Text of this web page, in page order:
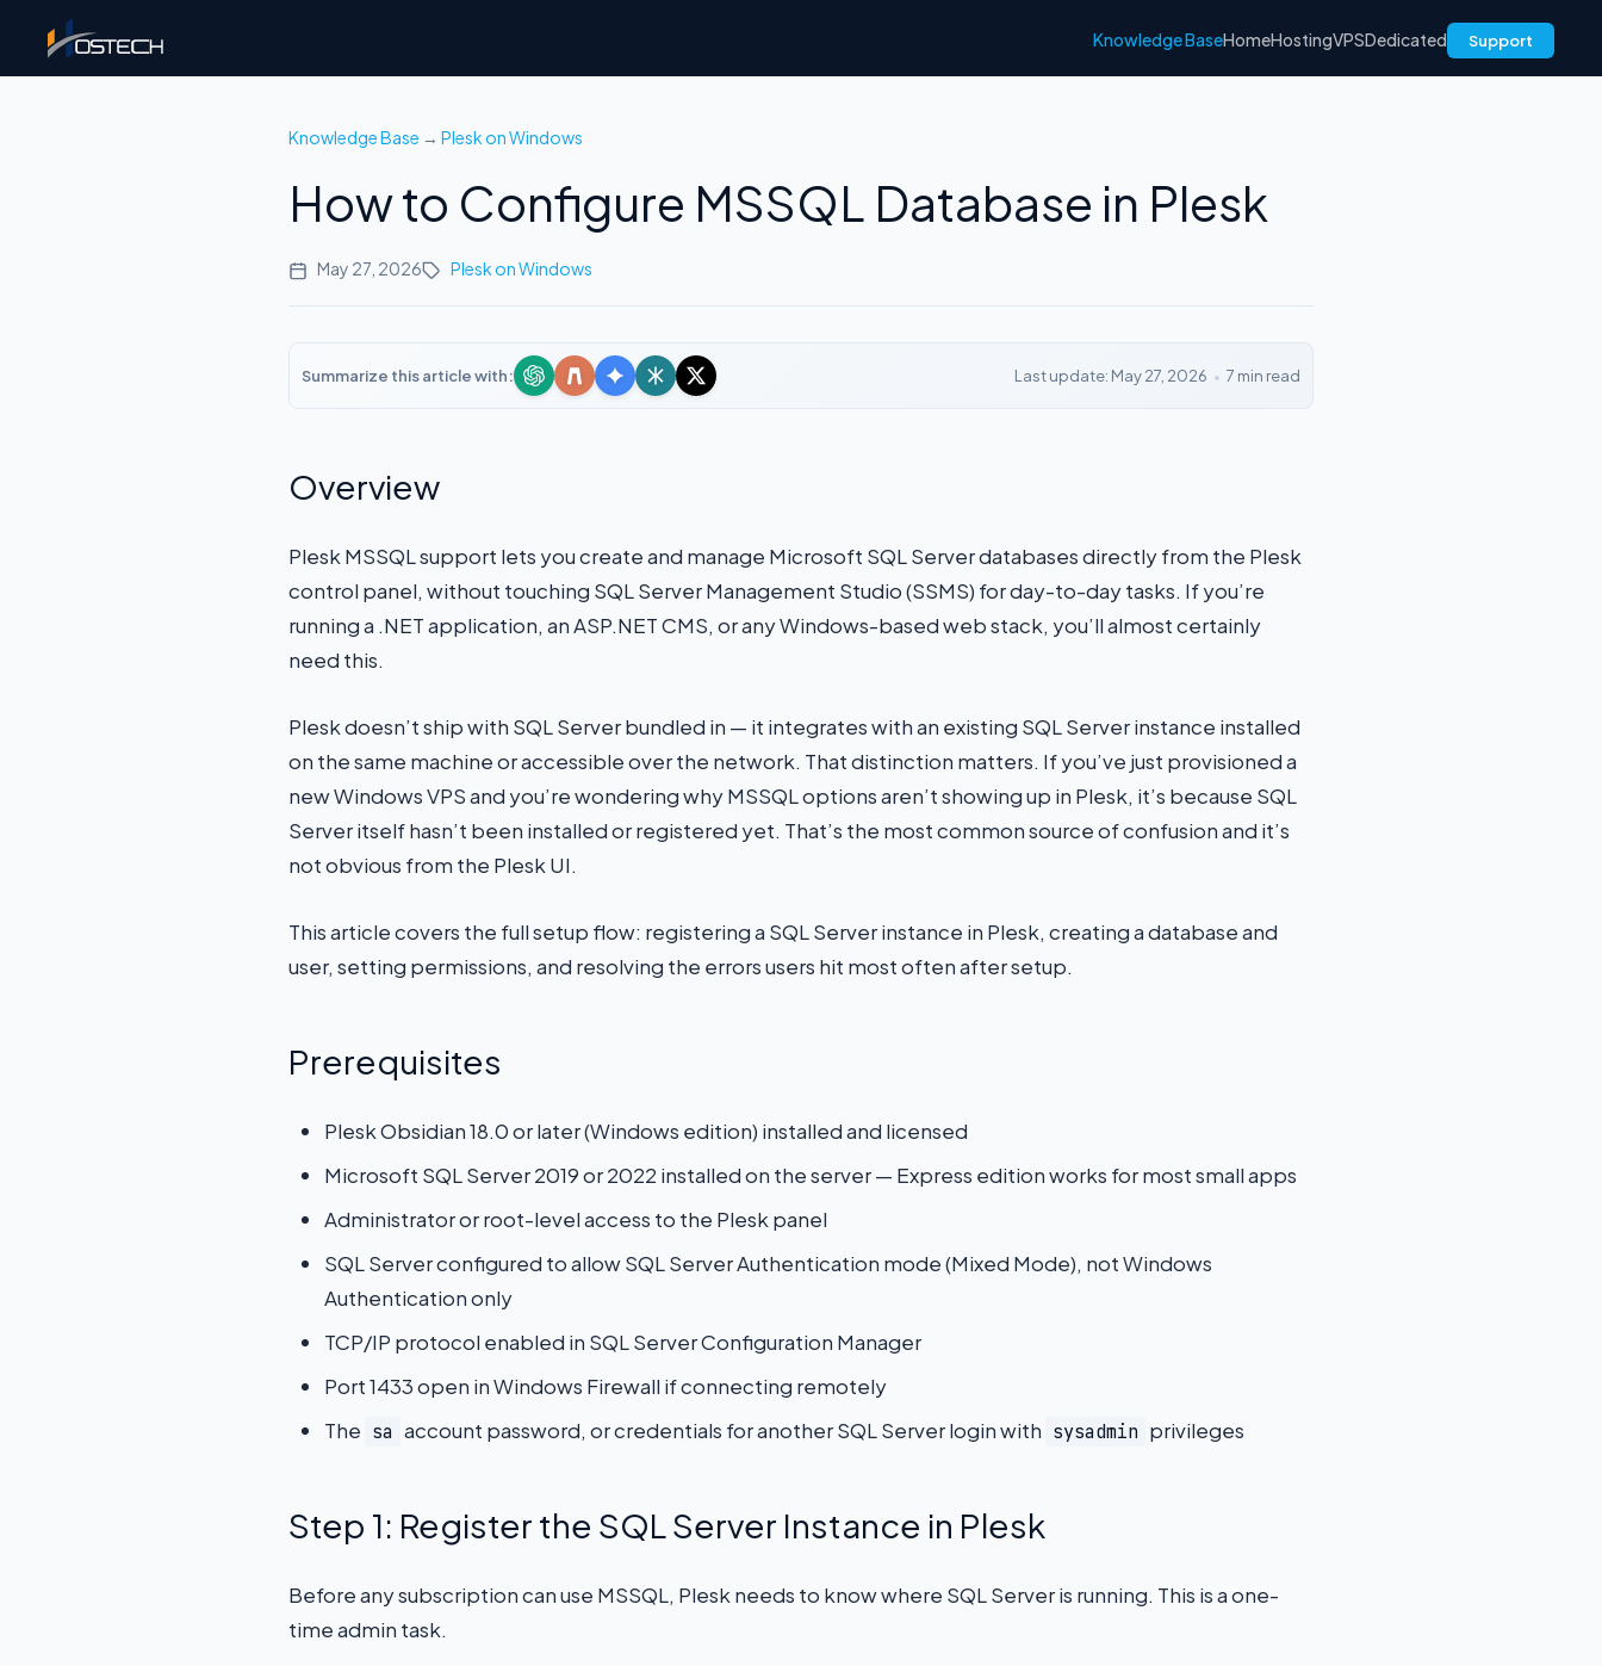
Knowledge BaseHomeHostingVPSDedicated Support
Knowledge Base → Plesk on Windows
How to Configure MSSQL Database in Plesk
May 27, 2026 Plesk on Windows
Summarize this article with: Last update: May 27, 2026 • 7 min read
Overview
Plesk MSSQL support lets you create and manage Microsoft SQL Server databases directly from the Plesk
control panel, without touching SQL Server Management Studio (SSMS) for day-to-day tasks. If you’re
running a .NET application, an ASP.NET CMS, or any Windows-based web stack, you’ll almost certainly
need this.
Plesk doesn’t ship with SQL Server bundled in — it integrates with an existing SQL Server instance installed
on the same machine or accessible over the network. That distinction matters. If you’ve just provisioned a
new Windows VPS and you’re wondering why MSSQL options aren’t showing up in Plesk, it’s because SQL
Server itself hasn’t been installed or registered yet. That’s the most common source of confusion and it’s
not obvious from the Plesk UI.
This article covers the full setup flow: registering a SQL Server instance in Plesk, creating a database and
user, setting permissions, and resolving the errors users hit most often after setup.
Prerequisites
Plesk Obsidian 18.0 or later (Windows edition) installed and licensed
Microsoft SQL Server 2019 or 2022 installed on the server — Express edition works for most small apps
Administrator or root-level access to the Plesk panel
SQL Server configured to allow SQL Server Authentication mode (Mixed Mode), not Windows
Authentication only
TCP/IP protocol enabled in SQL Server Configuration Manager
Port 1433 open in Windows Firewall if connecting remotely
The sa account password, or credentials for another SQL Server login with sysadmin privileges
Step 1: Register the SQL Server Instance in Plesk
Before any subscription can use MSSQL, Plesk needs to know where SQL Server is running. This is a one-
time admin task.